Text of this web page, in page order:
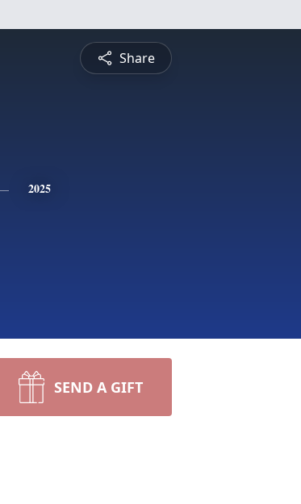
Share
2025
SEND A GIFT